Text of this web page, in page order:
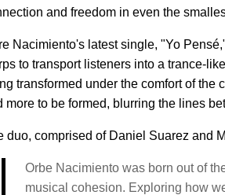
and freedom in even the
Nacimiento's latest single, "Yo
to transport listeners into a trance-
transformed under the comfort of
more to be formed, blurring the lines
duo, comprised of Daniel Suarez and
Orbe Nacimiento was born out of
musical cohesion. Exploring how